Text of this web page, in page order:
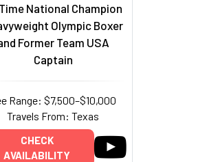
National Champion
Olympic Boxer
Former Team USA
Captain
Range: $7,500–$10,000
Travels From: Texas
CHECK
AVAILABILITY